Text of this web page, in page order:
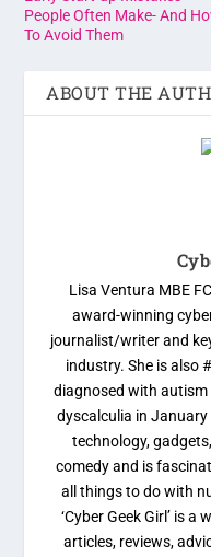
People Often Make- And
To Avoid Them
ABOUT THE
Lisa Ventura MBE
award-winning
journalist/writer and
industry. She is also
diagnosed with autism
dyscalculia in
technology,
comedy and is
all things to do with
‘Cyber Geek Girl’ is
articles, reviews,